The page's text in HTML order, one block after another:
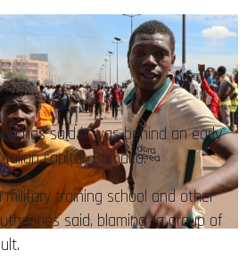
has said it was behind an early
capital, Bamako.
training school and other
said, blaming “a group of